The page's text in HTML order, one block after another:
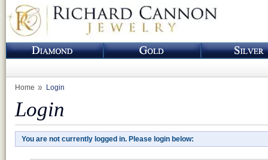
Home Login
Login
You are not currently logged in. Please login below: